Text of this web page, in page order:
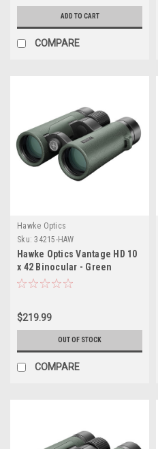
ADD TO CART
COMPARE
Hawke Optics
Sku: 34215-HAW
Hawke Optics Vantage HD 10
x 42 Binocular - Green
$219.99
OUT OF STOCK
COMPARE